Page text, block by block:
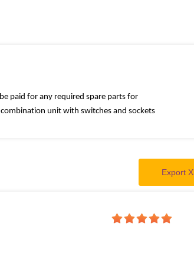
paid for any required spare parts for
unit with switches and sockets
Export